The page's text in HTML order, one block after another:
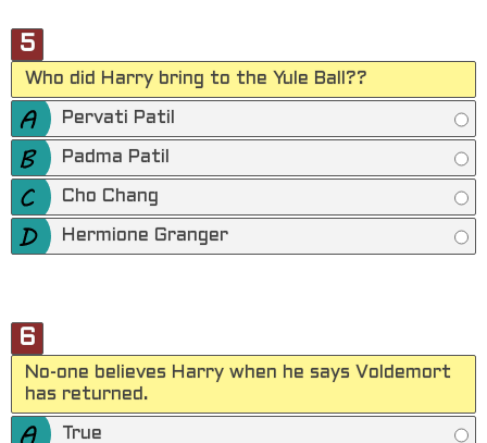
5
Who did Harry bring to the Yule Ball??
Pervati Patil
Padma Patil
Cho Chang
Hermione Granger
6
No-one believes Harry when he says Voldemort
has returned.
True